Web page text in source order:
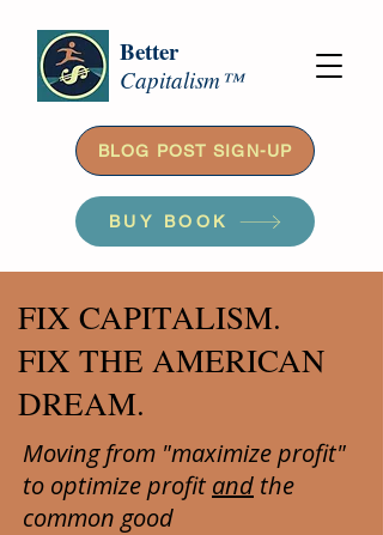
Better
Capitalism™
BLOG POST SIGN-UP
BUY BOOK
FIX CAPITALISM.
FIX THE AMERICAN
DREAM.
Moving from "maximize profit"
to optimize profit and the
common good